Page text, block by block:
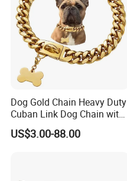
Dog Gold Chain Heavy Duty
Cuban Link Dog Chain with
Metal Buckle
US$3.00-88.00